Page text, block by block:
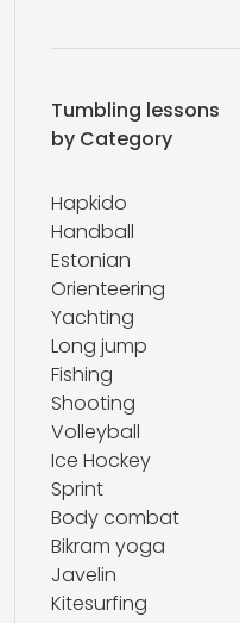
Tumbling lessons
by Category
Hapkido
Handball
Estonian
Orienteering
Yachting
Long jump
Fishing
Shooting
Volleyball
Ice Hockey
Sprint
Body combat
Bikram yoga
Javelin
Kitesurfing